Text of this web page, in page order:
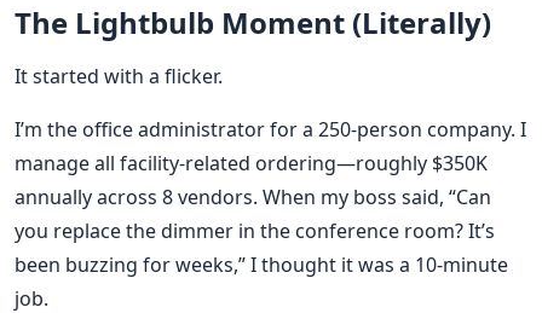
The Lightbulb Moment (Literally)
It started with a flicker.
I’m the office administrator for a 250-person company. I
manage all facility-related ordering—roughly $350K
annually across 8 vendors. When my boss said, “Can
you replace the dimmer in the conference room? It’s
been buzzing for weeks,” I thought it was a 10-minute
job.